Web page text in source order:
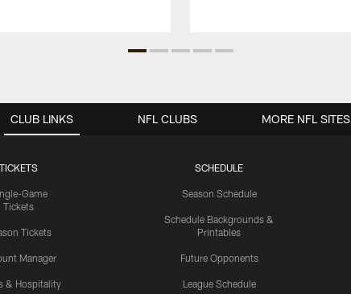
CLUB LINKS
TICKETS
Game
Tickets
Tickets
Manager
& Hospitality
SCHEDULE
Season Schedule
Schedule Backgrounds &
Printables
Future Opponents
League Schedule
NFL CLUBS MORE NFL SITES